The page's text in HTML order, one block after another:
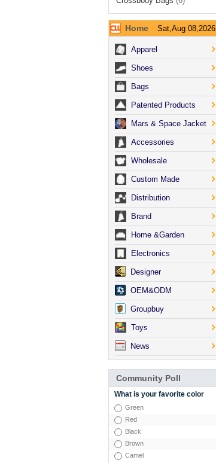
Home Sat,Aug 08,2026
Apparel
Shoes
Bags
Patented Products
Mars & Space Jacket
Accessories
Wholesale
Custom Made
Distribution
Brand
Home &Garden
Electronics
Designer
OEM&ODM
Groupbuy
Toys
News
Community Poll
What is your favorite color
Green
Red
Black
Brown
Camel